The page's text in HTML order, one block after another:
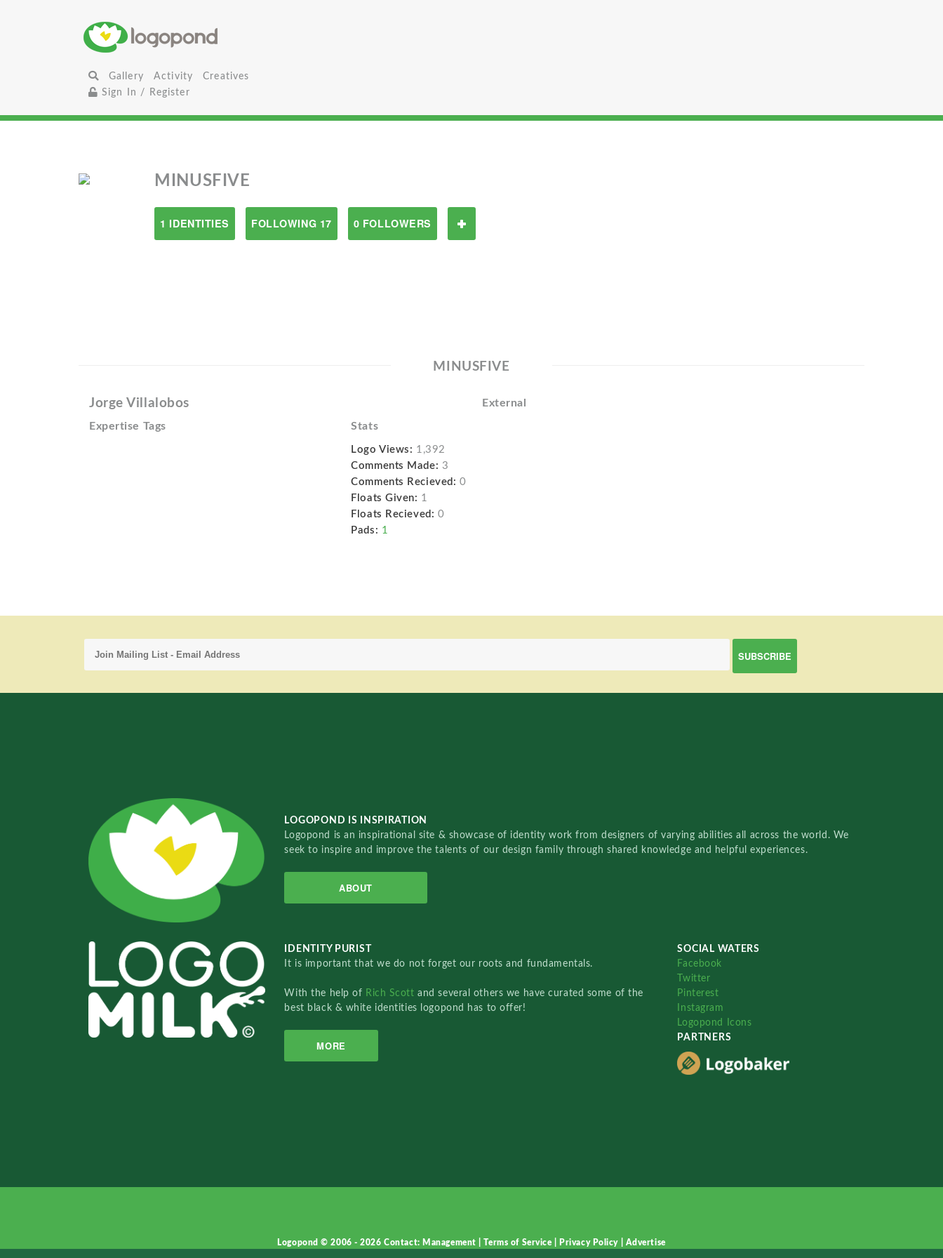
Gallery Activity
Creatives
Sign In / Register
MINUSFIVE
1 IDENTITIES FOLLOWING 17 0 FOLLOWERS
MINUSFIVE
Jorge Villalobos External
Expertise Tags Stats
Logo Views: 1,392
Comments Made: 3
Comments Recieved: 0
Floats Given: 1
Floats Recieved: 0
Pads: 1
LOGOPOND IS INSPIRATION
Logopond is an inspirational site & showcase of identity work from designers of varying abilities all across the world. We
seek to inspire and improve the talents of our design family through shared knowledge and helpful experiences.
ABOUT
IDENTITY PURIST
It is important that we do not forget our roots and fundamentals.
With the help of Rich Scottand several others we have curated some of the
best black & white identities logopond has to offer!
MORE
SOCIAL WATERS
Facebook
Twitter
Pinterest
Instagram
Logopond Icons
PARTNERS
Logopond © 2006 - 2026Contact: Management |Terms of Service Privacy Policy Advertise